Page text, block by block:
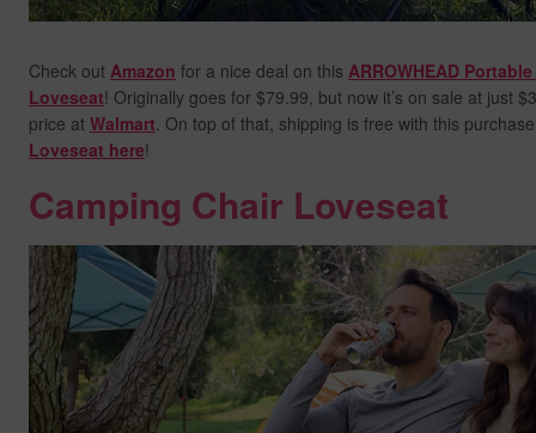
Check out Amazon for a nice deal on this ARROWHEAD
Loveseat! Originally goes for $79.99, but now it’s on sale at just
price at Walmart. On top of that, shipping is free with this
Loveseat here!
Camping Chair Loveseat